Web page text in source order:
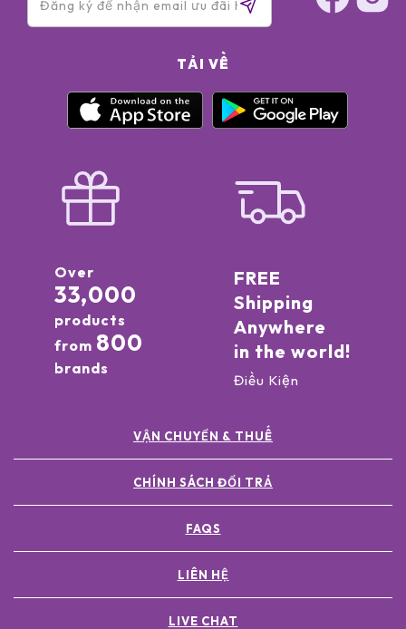
TẢI VỀ
Over
33,000
products
from 800
brands
FREE
Shipping
Anywhere
in the world!
Điều Kiện
VẬN CHUYỂN & THUẾ
CHÍNH SÁCH ĐỔI TRẢ
FAQS
LIÊN HỆ
LIVE CHAT